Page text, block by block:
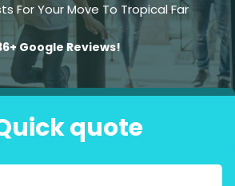
For Your Move To Tropical Far
Google Reviews!
quote